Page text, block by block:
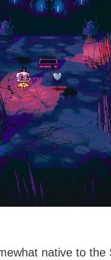
native to the